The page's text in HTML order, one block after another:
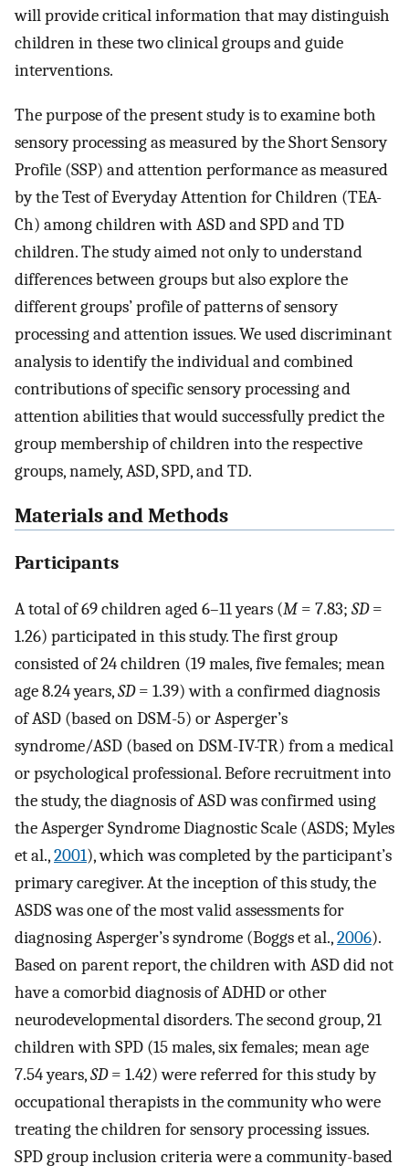
will provide critical information that may distinguish
children in these two clinical groups and guide
interventions.
The purpose of the present study is to examine both
sensory processing as measured by the Short Sensory
Profile (SSP) and attention performance as measured
by the Test of Everyday Attention for Children (TEA-
Ch) among children with ASD and SPD and TD
children. The study aimed not only to understand
differences between groups but also explore the
different groups’ profile of patterns of sensory
processing and attention issues. We used discriminant
analysis to identify the individual and combined
contributions of specific sensory processing and
attention abilities that would successfully predict the
group membership of children into the respective
groups, namely, ASD, SPD, and TD.
Materials and Methods
Participants
A total of 69 children aged 6–11 years (M= 7.83; SD=
1.26) participated in this study. The first group
consisted of 24 children (19 males, five females; mean
age 8.24 years,SD= 1.39) with a confirmed diagnosis
of ASD (based on DSM-5) or Asperger’s
syndrome/ASD (based on DSM-IV-TR) from a medical
or psychological professional. Before recruitment into
the study, the diagnosis of ASD was confirmed using
the Asperger Syndrome Diagnostic Scale (ASDS; Myles
et al.,2001), which was completed by the participant’s
primary caregiver. At the inception of this study, the
ASDS was one of the most valid assessments for
diagnosing Asperger’s syndrome (Boggs et al.,2006).
Based on parent report, the children with ASD did not
have a comorbid diagnosis of ADHD or other
neurodevelopmental disorders. The second group, 21
children with SPD (15 males, six females; mean age
7.54 years,SD= 1.42) were referred for this study by
occupational therapists in the community who were
treating the children for sensory processing issues.
SPD group inclusion criteria were a community-based